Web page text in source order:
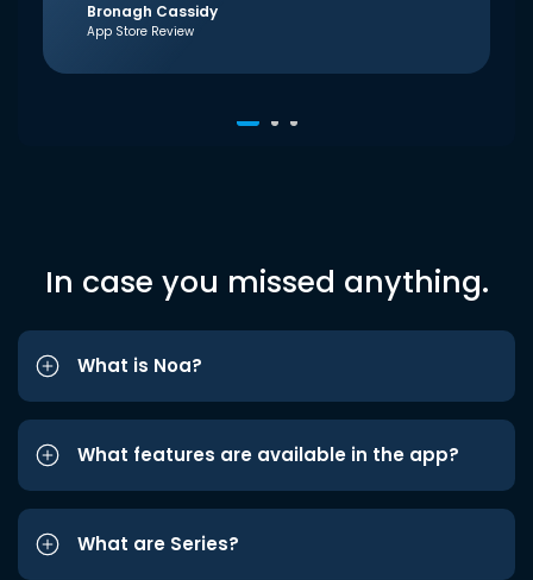
Bronagh Cassidy
App Store Review
In case you missed anything.
What is Noa?
What features are available in the app?
What are Series?